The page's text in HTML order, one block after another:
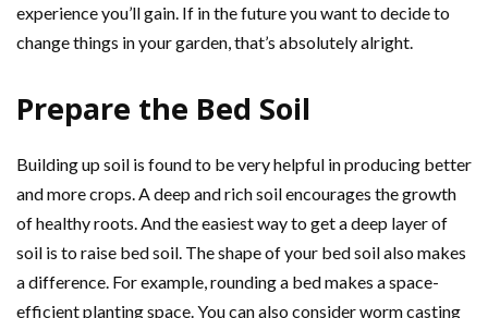
experience you’ll gain. If in the future you want to decide to
change things in your garden, that’s absolutely alright.
Prepare the Bed Soil
Building up soil is found to be very helpful in producing better
and more crops. A deep and rich soil encourages the growth
of healthy roots. And the easiest way to get a deep layer of
soil is to raise bed soil. The shape of your bed soil also makes
a difference. For example, rounding a bed makes a space-
efficient planting space. You can also consider worm casting